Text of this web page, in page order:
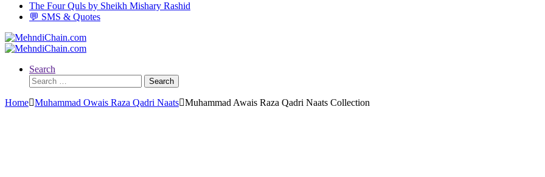
The Four Quls by Sheikh Mishary Rashid
💬 SMS & Quotes
Search
Search
for:
Home Muhammad Owais Raza Qadri Naats Muhammad Awais Raza Qadri Naats Collection